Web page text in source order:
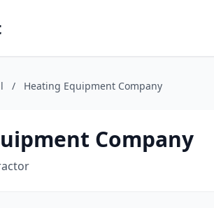
/ Heating Equipment Company
Company